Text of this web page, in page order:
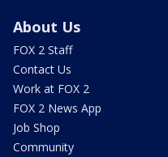
About Us
FOX 2 Staff
Contact Us
Work at FOX 2
FOX 2 News App
Job Shop
Community